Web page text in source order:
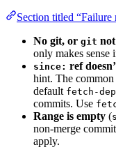
Section titled “Failure
No git, or git
only makes sense
since: ref
hint. The common
default fetch-
commits. Use
Range is empty (
non-merge
apply.